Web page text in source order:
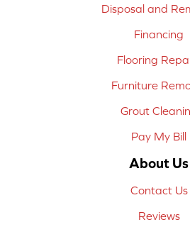
Disposal and
Financing
Flooring
Furniture
Grout
Pay My Bill
About Us
Contact Us
Reviews